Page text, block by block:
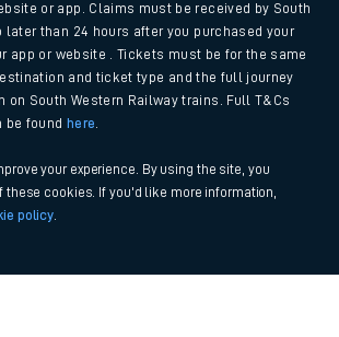
or app. Claims must be received by South
later than 24 hours after you purchased your
app or website . Tickets must be for the same
and ticket type and the full journey
on South Western Railway trains. Full T&Cs
be found
here
your experience. By using the site, you
these cookies. If you'd like more information,
policy